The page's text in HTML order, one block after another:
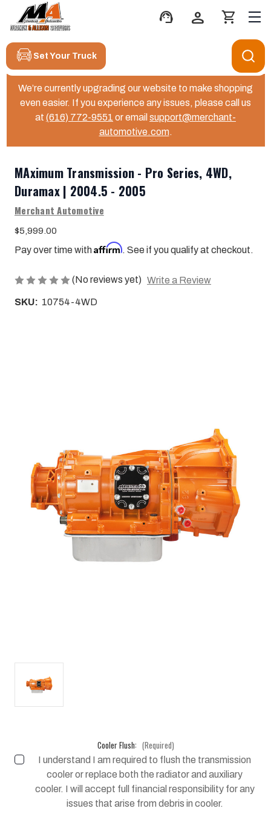
We’re currently upgrading our website to make shopping
even easier. If you experience any issues, please call us
at (616) 772-9551 or email support@merchant-
automotive.com.
support_agent person shopping_cart
Set Your Truck
MAximum Transmission - Pro Series, 4WD,
Duramax | 2004.5 - 2005
Merchant Automotive
$5,999.00
Pay over time withAffirm. See if you qualify at checkout.
(No reviews yet) Write a Review
SKU: 10754-4WD
Cooler Flush: (Required)
I understand I am required to flush the transmission
cooler or replace both the radiator and auxiliary
cooler. I will accept full financial responsibility for any
issues that arise from debris in cooler.